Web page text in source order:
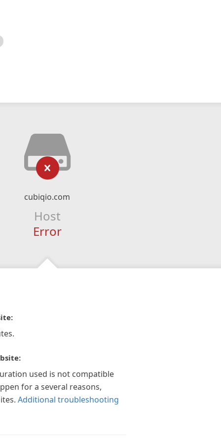
cubiqio.com
Host
Error
used is not compatible
for a several reasons,
Additional troubleshooting